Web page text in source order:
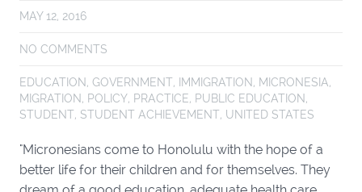
MAY 12, 2016
NO COMMENTS
EDUCATION, GOVERNMENT, IMMIGRATION, MICRONESIA,
MIGRATION, POLICY, PRACTICE, PUBLIC EDUCATION,
STUDENT, STUDENT ACHIEVEMENT, UNITED STATES
"Micronesians come to Honolulu with the hope of a
better life for their children and for themselves. They